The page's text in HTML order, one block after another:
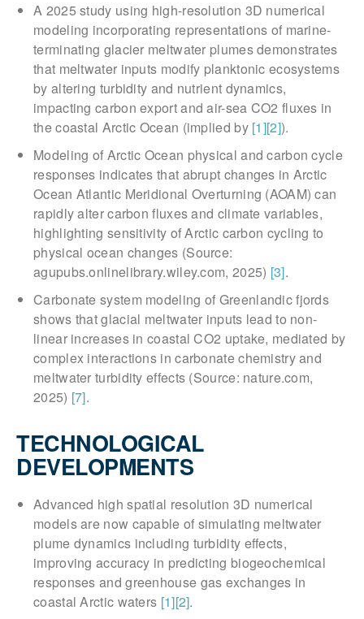
A 2025 study using high-resolution 3D numerical
modeling incorporating representations of marine-
terminating glacier meltwater plumes demonstrates
that meltwater inputs modify planktonic ecosystems
by altering turbidity and nutrient dynamics,
impacting carbon export and air-sea CO2 fluxes in
the coastal Arctic Ocean (implied by [1][2]).
Modeling of Arctic Ocean physical and carbon cycle
responses indicates that abrupt changes in Arctic
Ocean Atlantic Meridional Overturning (AOAM) can
rapidly alter carbon fluxes and climate variables,
highlighting sensitivity of Arctic carbon cycling to
physical ocean changes (Source:
agupubs.onlinelibrary.wiley.com, 2025) [3].
Carbonate system modeling of Greenlandic fjords
shows that glacial meltwater inputs lead to non-
linear increases in coastal CO2 uptake, mediated by
complex interactions in carbonate chemistry and
meltwater turbidity effects (Source: nature.com,
2025) [7].
TECHNOLOGICAL
DEVELOPMENTS
Advanced high spatial resolution 3D numerical
models are now capable of simulating meltwater
plume dynamics including turbidity effects,
improving accuracy in predicting biogeochemical
responses and greenhouse gas exchanges in
coastal Arctic waters [1][2].